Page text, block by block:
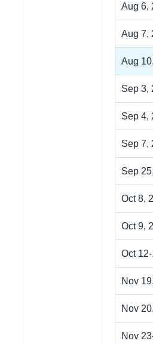
Aug 6,
Aug 7,
Aug
Sep 3,
Sep 4,
Sep 7,
Sep
Oct 8,
Oct 9,
Oct
Nov
Nov
Nov